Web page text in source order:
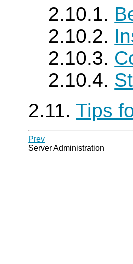
2.10.1.
2.10.2.
2.10.3.
2.10.4.
2.11.Tips
Prev
Server Administration